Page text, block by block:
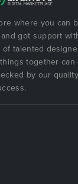
where you can
got support
talented
together can
by our